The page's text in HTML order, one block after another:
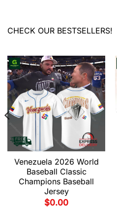
CHECK OUR BESTSELLERS!
Venezuela 2026 World
Baseball Classic
Champions Baseball
Jersey
$0.00